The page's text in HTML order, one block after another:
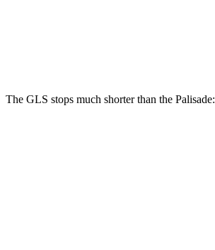
The GLS stops much shorter than the Palisade: